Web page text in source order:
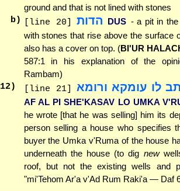
ground and that is not lined with stones
b)
[line 20] הדות DUS - a pit in
with stones that rise above the surface
also has a cover on top. (BI'UR
587:1 in his explanation of the
Rambam)
12) [line 21] לו עומקא ורומא
AF AL PI SHE'KASAV LO UMKA
he wrote [that he was selling] him its
person selling a house who specifies
buyer the Umka v'Ruma of the house
underneath the house (to dig new
roof, but not the existing wells and
"mi'Tehom Ar'a v'Ad Rum Raki'a — Daf